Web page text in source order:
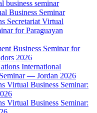
business seminar
Business Seminar
Secretariat Virtual
for Paraguayan
Business Seminar for
2026
International
— Jordan 2026
Virtual Business Seminar:
Virtual Business Seminar: